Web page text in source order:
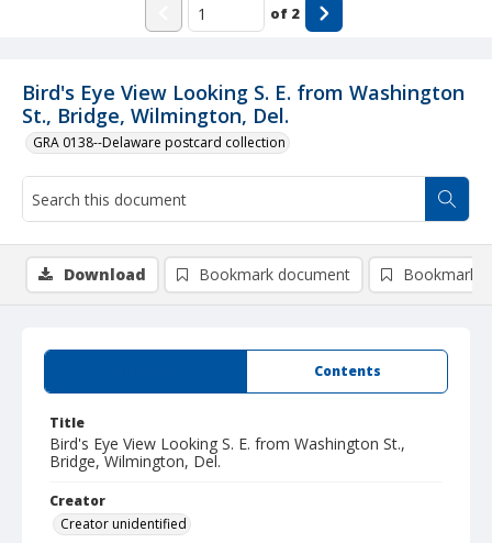
Bird's Eye View Looking S. E. from Washington
St., Bridge, Wilmington, Del.
GRA 0138--Delaware postcard collection
of 2
Contents
Title
Bird's Eye View Looking S. E. from Washington St.,
Bridge, Wilmington, Del.
Creator
Creator unidentified
Download Bookmark document Bookmark